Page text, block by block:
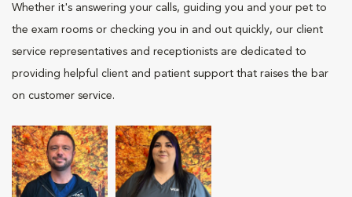
Whether it's answering your calls, guiding you and your pet to
the exam rooms or checking you in and out quickly, our client
service representatives and receptionists are dedicated to
providing helpful client and patient support that raises the bar
on customer service.